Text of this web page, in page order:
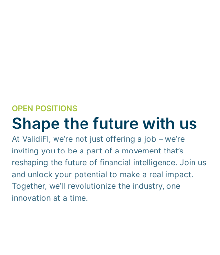
OPEN POSITIONS
Shape the future with us
At ValidiFI, we’re not just offering a job – we’re
inviting you to be a part of a movement that’s
reshaping the future of financial intelligence. Join us
and unlock your potential to make a real impact.
Together, we’ll revolutionize the industry, one
innovation at a time.